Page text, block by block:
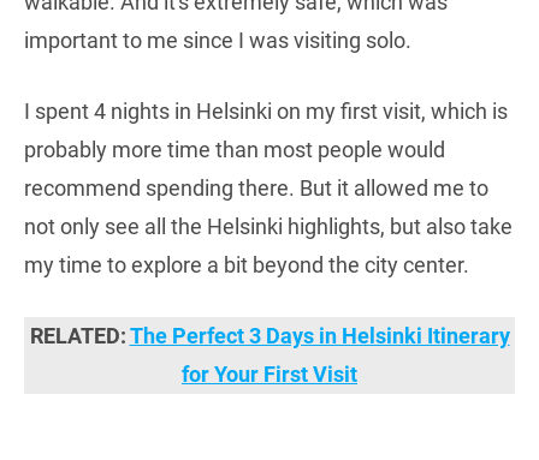
important to me since I was visiting solo.
I spent 4 nights in Helsinki on my first visit, which is
probably more time than most people would
recommend spending there. But it allowed me to
not only see all the Helsinki highlights, but also take
my time to explore a bit beyond the city center.
RELATED:The Perfect 3 Days in Helsinki Itinerary
for Your First Visit